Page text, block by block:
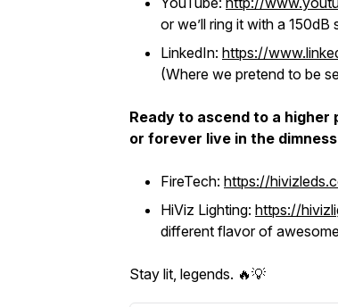
or we’ll ring it with a 150dB
LinkedIn: https://
(Where we pretend to be
Ready to ascend to a
or forever live in the
FireTech: https://
HiViz Lighting: https://
different flavor of
Stay lit, legends. 🔥💡